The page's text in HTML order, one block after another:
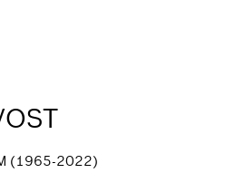
(1965-2022)